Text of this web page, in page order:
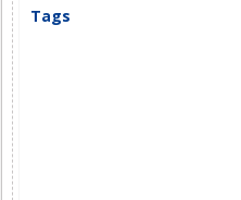
Tags